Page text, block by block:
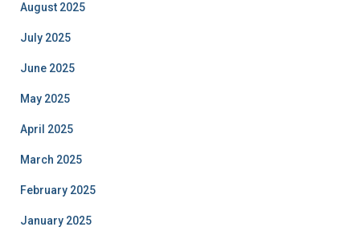
August 2025
July 2025
June 2025
May 2025
April 2025
March 2025
February 2025
January 2025